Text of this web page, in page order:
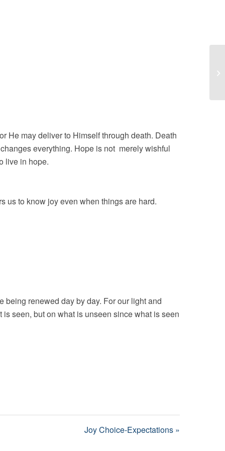
He may deliver to Himself through death. Death
everything. Hope is not merely wishful
live in hope.
us to know joy even when things are hard.
renewed day by day. For our light and
seen, but on what is unseen since what is seen
Joy Choice-Expectations »